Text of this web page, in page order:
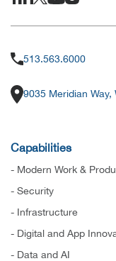
513.563.6000
9035 Meridian Way,
Capabilities
- Modern Work &
- Security
- Infrastructure
- Digital and App
- Data and AI